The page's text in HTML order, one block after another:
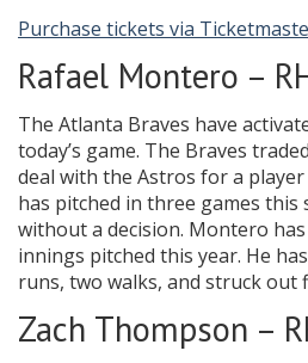
Purchase tickets via
Rafael Montero –
The Atlanta Braves have
today’s game. The Braves
deal with the Astros for a
has pitched in three games
without a decision. Montero has
innings pitched this year. He
runs, two walks, and struck out
Zach Thompson –